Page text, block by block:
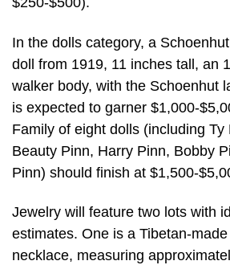
In the dolls category, a
doll from 1919, 11 inches tall, an
walker body, with the Schoenhut
is expected to garner $1,000-
Family of eight dolls (including Ty
Beauty Pinn, Harry Pinn, Bobby
Pinn) should finish at $1,500-
Jewelry will feature two lots with
estimates. One is a Tibetan-
necklace, measuring